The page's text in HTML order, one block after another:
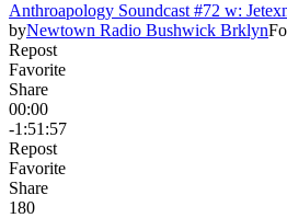
Anthroapology Soundcast #72 w:
byNewtown Radio Bushwick Brklyn
Repost
Favorite
Share
00:00
-1:51:57
Repost
Favorite
Share
180